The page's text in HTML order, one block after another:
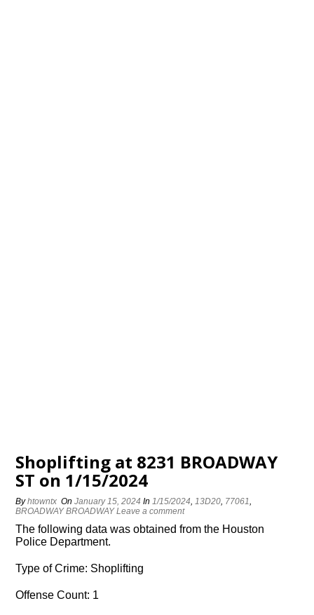
Shoplifting at 8231 BROADWAY
ST on 1/15/2024
Byhtowntx OnJanuary 15, 2024 In1/15/2024,13D20, 77061,
BROADWAY BROADWAY Leave a comment
The following data was obtained from the Houston
Police Department.
Type of Crime: Shoplifting
Offense Count: 1